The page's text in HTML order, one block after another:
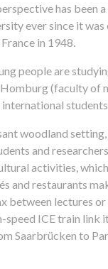
has been
ever since it was
in 1948.
people are
(faculty of
woodland
and
activities,
and restaurants
between lectures
speed ICE train link
Saarbrücken to